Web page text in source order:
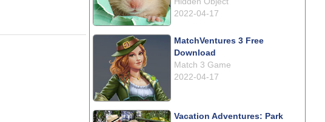
2022-04-17
MatchVentures 3 Free
Download
Match 3 Game
2022-04-17
Vacation Adventures: Park